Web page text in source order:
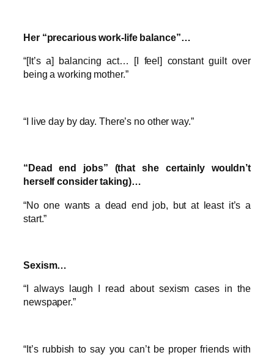
Her “precarious work-life balance”…
“[It’s a] balancing act… [I feel] constant guilt over
being a working mother.”
“I live day by day. There’s no other way.”
“Dead end jobs” (that she certainly wouldn’t
herself consider taking)…
“No one wants a dead end job, but at least it’s a
start.”
Sexism…
“I always laugh I read about sexism cases in the
newspaper.”
“It’s rubbish to say you can’t be proper friends with